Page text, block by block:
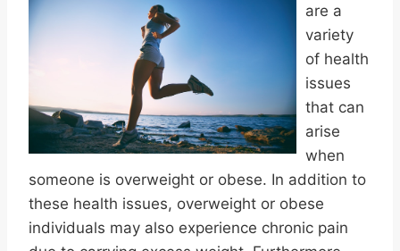
are a
variety
of health
issues
that can
arise
when
someone is overweight or obese. In addition to
these health issues, overweight or obese
individuals may also experience chronic pain